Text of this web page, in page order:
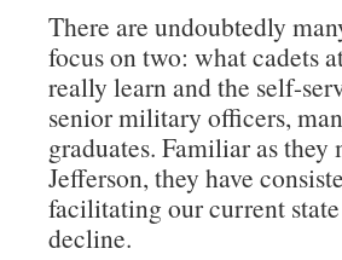
There are undoubtedly
focus on two: what cadets
really learn and the self-
senior military officers,
graduates. Familiar as
Jefferson, they have
facilitating our current
decline.